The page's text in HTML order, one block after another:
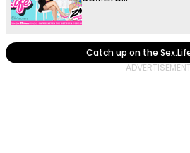
Catch up on the